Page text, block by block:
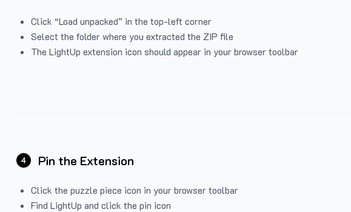
Click “Load unpacked” in the top-left corner
Select the folder where you extracted the ZIP file
The LightUp extension icon should appear in your browser toolbar
4 Pin the Extension
Click the puzzle piece icon in your browser toolbar
Find LightUp and click the pin icon